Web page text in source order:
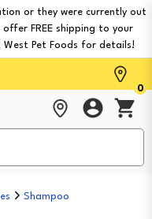
or they were currently out
FREE shipping to your
Pet Foods for details!
0
Shampoo